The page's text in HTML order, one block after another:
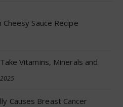
Sauce Recipe
Vitamins, Minerals and
Causes Breast Cancer